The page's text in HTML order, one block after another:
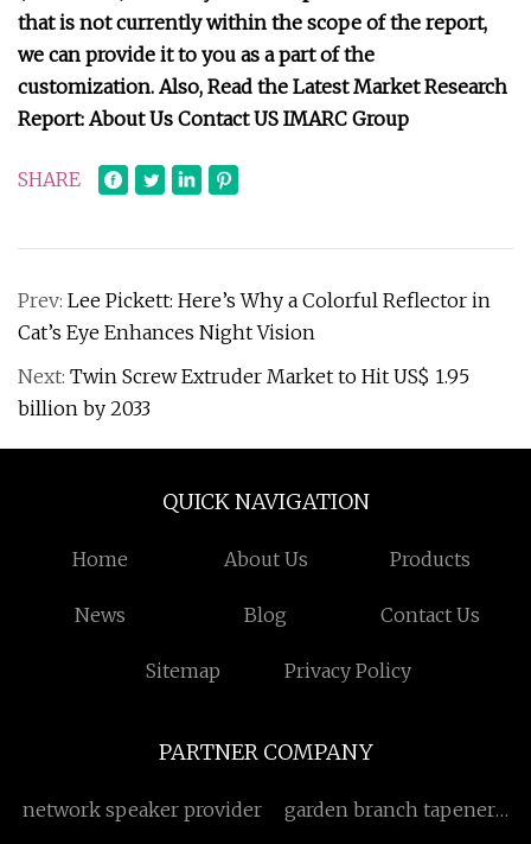
that is not currently within the scope of the report,
we can provide it to you as a part of the
customization. Also, Read the Latest Market Research
Report: About Us Contact US IMARC Group
SHARE
Prev: Lee Pickett: Here’s Why a Colorful Reflector in
Cat’s Eye Enhances Night Vision
Next: Twin Screw Extruder Market to Hit US$ 1.95
billion by 2033
QUICK NAVIGATION
Home About Us Products
News Blog Contact Us
Sitemap Privacy Policy
PARTNER COMPANY
network speaker provider
garden branch tapener